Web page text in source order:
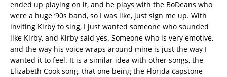
ended up playing on it, and he plays with the BoDeans who
were a huge ‘90s band, so I was like, just sign me up. With
inviting Kirby to sing, I just wanted someone who sounded
like Kirby, and Kirby said yes. Someone who is very emotive,
and the way his voice wraps around mine is just the way I
wanted it to feel. It is a similar idea with other songs, the
Elizabeth Cook song, that one being the Florida capstone